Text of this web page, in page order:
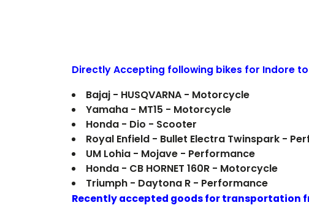
Directly Accepting following bikes for Indore to
Bajaj - HUSQVARNA - Motorcycle
Yamaha - MT15 - Motorcycle
Honda - Dio - Scooter
Royal Enfield - Bullet Electra Twinspark -
UM Lohia - Mojave - Performance
Honda - CB HORNET 160R - Motorcycle
Triumph - Daytona R - Performance
Recently accepted goods for transportation